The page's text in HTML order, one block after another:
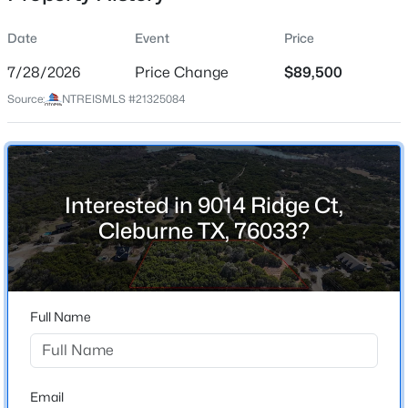
$237,990
5
Beds
3
Baths
1804
Sqft
0.14
Acres
118 Kylie St, Cleburne, TX 76031
MLS#: 21353943
New - 9 Hours Ago
9014 Ridge Ct
City
Cleburne
State
Texas
ZIP Code
76033
County
Johnson
Hills Of Homes Sec 4
Driving Directions
Date Event Price
7/28/2026 Price Change $89,500
Source: NTREISMLS #21325084
Interested in 9014 Ridge Ct,
Cleburne TX, 76033?
Full Name
Email